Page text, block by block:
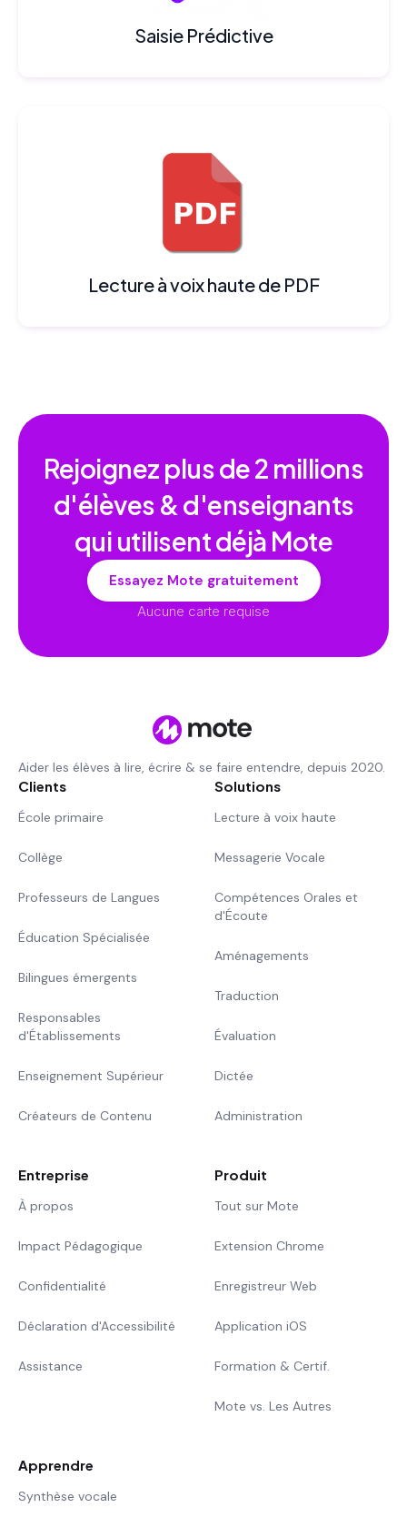
Saisie Prédictive
Lecture à voix haute de PDF
Rejoignez plus de2 millions
d'élèves & d'enseignants
qui utilisent déjà Mote
Essayez Mote gratuitement
Aucune carte requise
Aider les élèves à lire, écrire & se faire entendre, depuis 2020.
Clients
École primaire
Collège
Professeurs de Langues
Éducation Spécialisée
Bilingues émergents
Responsables
d'Établissements
Enseignement Supérieur
Créateurs de Contenu
Solutions
Lecture à voix haute
Messagerie Vocale
Compétences Orales et
d'Écoute
Aménagements
Traduction
Évaluation
Dictée
Administration
Entreprise
À propos
Impact Pédagogique
Confidentialité
Déclaration d'Accessibilité
Assistance
Produit
Tout sur Mote
Extension Chrome
Enregistreur Web
Application iOS
Formation & Certif.
Mote vs. Les Autres
Apprendre
Synthèse vocale